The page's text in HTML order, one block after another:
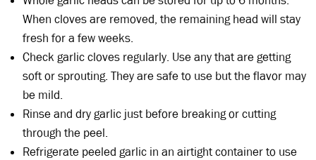
When cloves are removed, the remaining head will stay
fresh for a few weeks.
Check garlic cloves regularly. Use any that are getting
soft or sprouting. They are safe to use but the flavor may
be mild.
Rinse and dry garlic just before breaking or cutting
through the peel.
Refrigerate peeled garlic in an airtight container to use